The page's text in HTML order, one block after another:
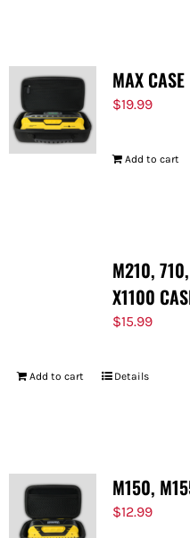
MAX CASE
$19.99
Add to cart
M210,
X1100
$15.99
Add to cart Details
M150,
$12.99